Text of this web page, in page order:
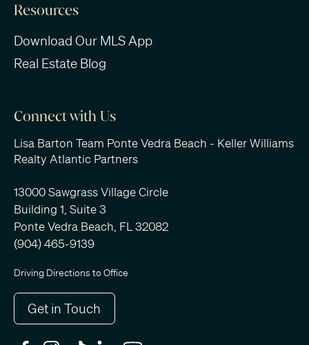
Resources
Download Our MLS App
Real Estate Blog
Connect with Us
Lisa Barton Team Ponte Vedra Beach - Keller Williams
Realty Atlantic Partners
13000 Sawgrass Village Circle
Building 1, Suite 3
Ponte Vedra Beach, FL 32082
(904) 465-9139
Driving Directions to Office
Get in Touch